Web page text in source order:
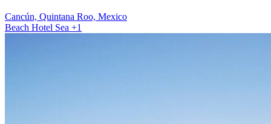
Cancún, Quintana Roo, Mexico
Beach Hotel Sea +1